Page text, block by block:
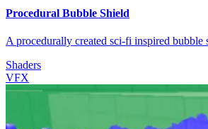
Procedural Bubble Shield
A procedurally created sci-fi inspired
Shaders
VFX